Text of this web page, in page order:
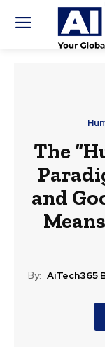
The
and
By: AiTech365